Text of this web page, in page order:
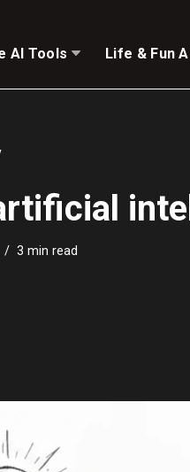
AI Tools Life & Fun
3 min read